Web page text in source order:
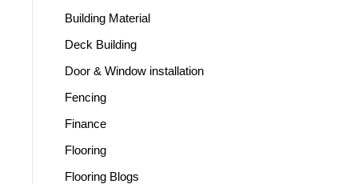
Building Material
Deck Building
Door & Window installation
Fencing
Finance
Flooring
Flooring Blogs